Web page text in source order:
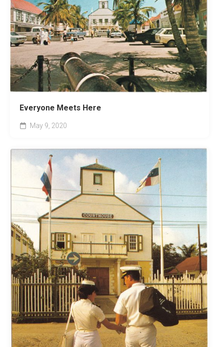
Everyone Meets Here
May 9, 2020